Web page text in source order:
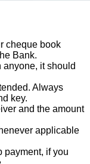
cheque book
Bank.
anyone, it should
Always
key.
and the amount
applicable
payment, if you